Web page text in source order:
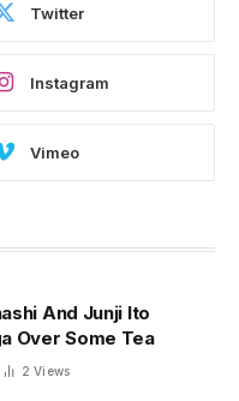
Twitter
Instagram
Vimeo
And Junji Ito
Over Some Tea
2Views